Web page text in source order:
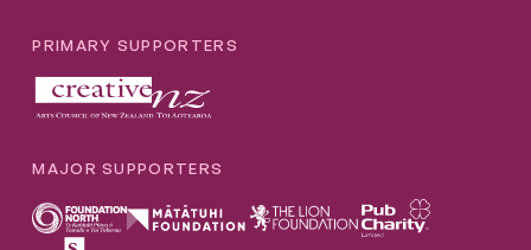
PRIMARY SUPPORTERS
MAJOR SUPPORTERS